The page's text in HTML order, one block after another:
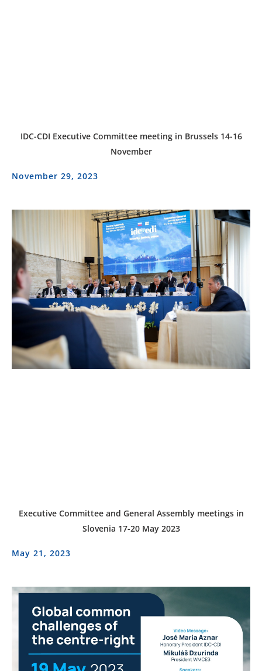
IDC-CDI Executive Committee meeting in Brussels 14-16
November
November 29, 2023
Executive Committee and General Assembly meetings in
Slovenia 17-20 May 2023
May 21, 2023